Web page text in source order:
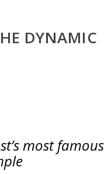
DYNAMIC
most famous